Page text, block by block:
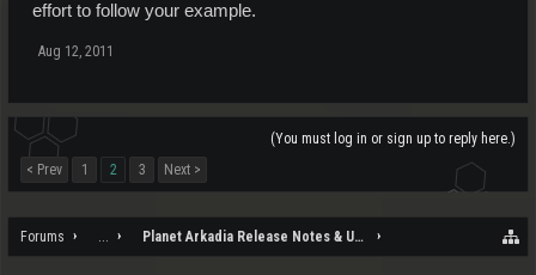
effort to follow your example.
Aug 12, 2011
(You must log in or sign up to reply here.)
< Prev
1 2 3 Next >
Forums ... Planet Arkadia Release Notes & Updates